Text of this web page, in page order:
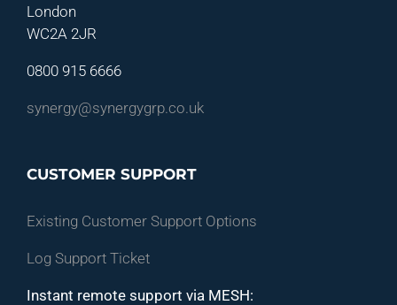
London
WC2A 2JR
0800 915 6666
synergy@synergygrp.co.uk
CUSTOMER SUPPORT
Existing Customer Support Options
Log Support Ticket
Instant remote support via MESH: